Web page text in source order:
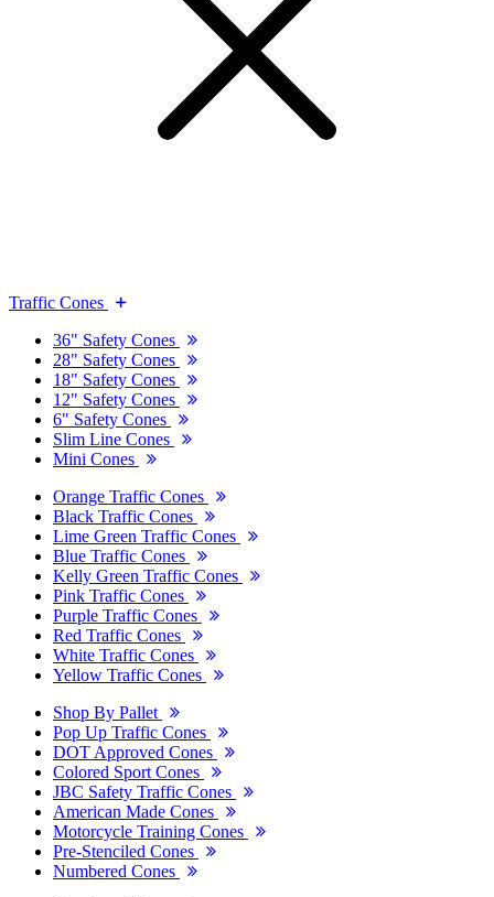
Traffic Cones
36" Safety Cones
28" Safety Cones
18" Safety Cones
12" Safety Cones
6" Safety Cones
Slim Line Cones
Mini Cones
Orange Traffic Cones
Black Traffic Cones
Lime Green Traffic Cones
Blue Traffic Cones
Kelly Green Traffic Cones
Pink Traffic Cones
Purple Traffic Cones
Red Traffic Cones
White Traffic Cones
Yellow Traffic Cones
Shop By Pallet
Pop Up Traffic Cones
DOT Approved Cones
Colored Sport Cones
JBC Safety Traffic Cones
American Made Cones
Motorcycle Training Cones
Pre-Stenciled Cones
Numbered Cones